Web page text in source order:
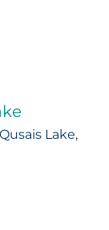
Lake,